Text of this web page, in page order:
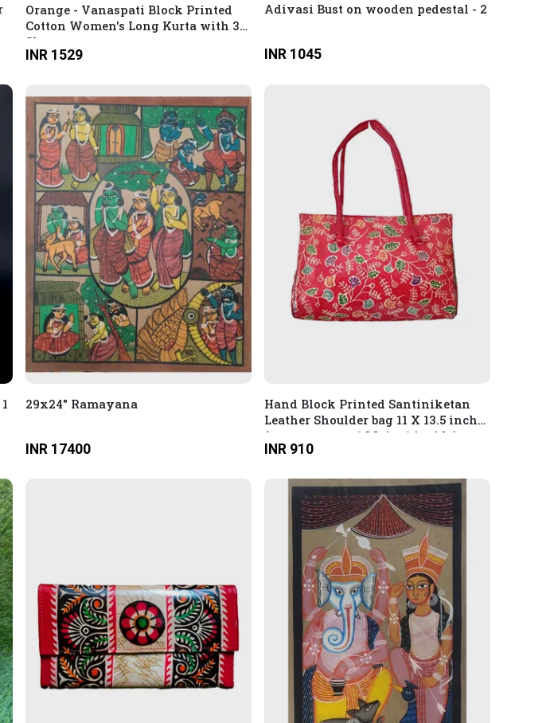
Orange - Vanaspati Block Printed
Cotton Women's Long Kurta with 3/4
Sleeves
INR 1529
Adivasi Bust on wooden pedestal - 2
INR 1045
29x24" Ramayana
INR 17400
Hand Block Printed Santiniketan
Leather Shoulder bag 11 X 13.5 inches
(compartment: 1 Main, 1 inside)
Multicolour
INR 910